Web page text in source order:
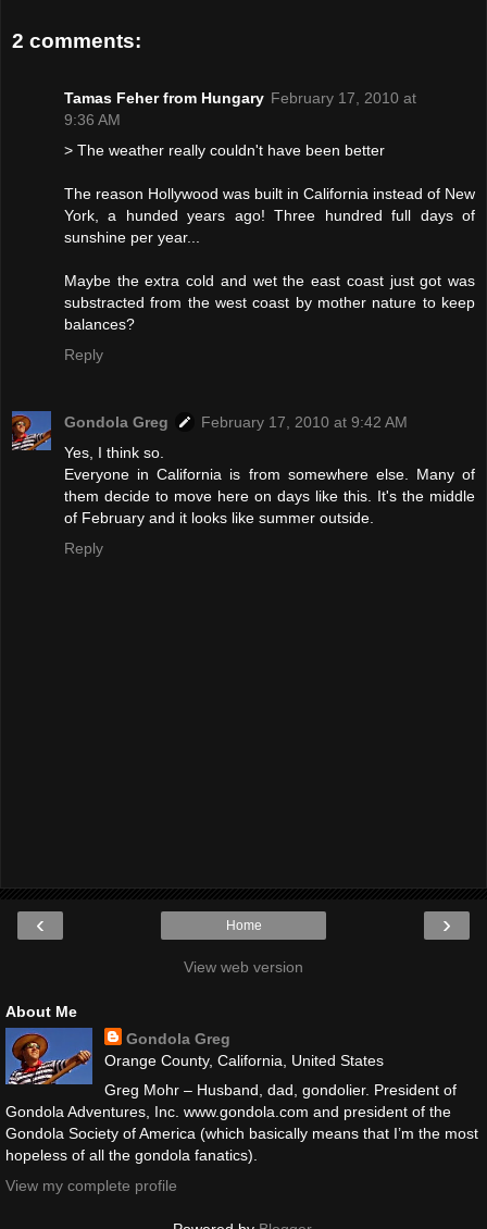
2 comments:
Tamas Feher from Hungary February 17, 2010 at
9:36 AM
> The weather really couldn't have been better
The reason Hollywood was built in California instead of New
York, a hunded years ago! Three hundred full days of
sunshine per year...
Maybe the extra cold and wet the east coast just got was
substracted from the west coast by mother nature to keep
balances?
Reply
Gondola Greg
February 17, 2010 at 9:42 AM
Yes, I think so.
Everyone in California is from somewhere else. Many of
them decide to move here on days like this. It's the middle
of February and it looks like summer outside.
Reply
‹ ›
Home
View web version
About Me
Gondola Greg
Orange County, California, United States
Greg Mohr – Husband, dad, gondolier. President of
Gondola Adventures, Inc. www.gondola.com and president of the
Gondola Society of America (which basically means that I’m the most
hopeless of all the gondola fanatics).
View my complete profile